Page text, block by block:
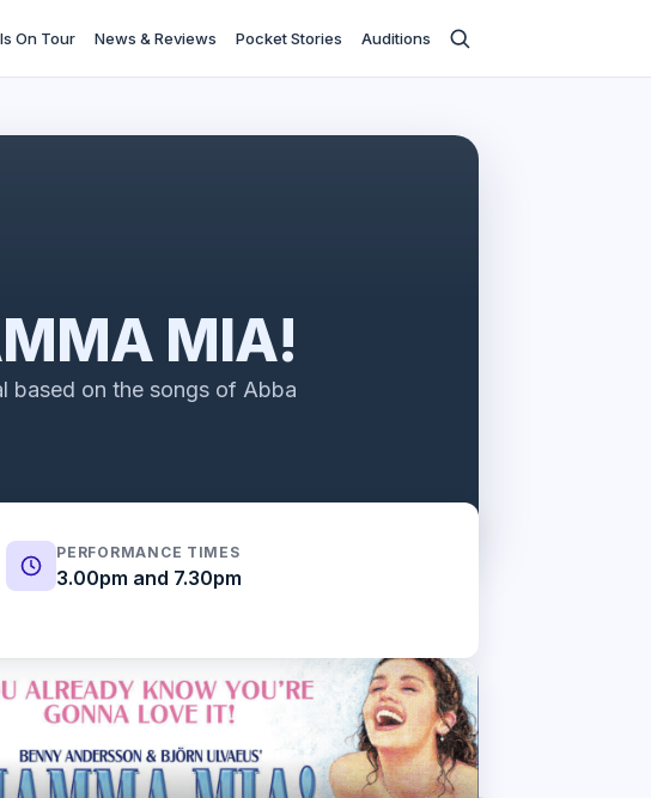
On Tour News & Reviews Pocket Stories Auditions
MIA!
based on the songs of Abba
PERFORMANCE TIMES
3.00pm and 7.30pm